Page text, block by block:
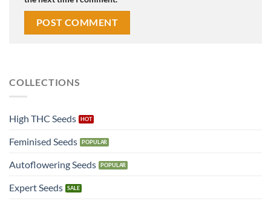
COLLECTIONS
High THC Seeds
Feminised Seeds
Autoflowering Seeds
Expert Seeds